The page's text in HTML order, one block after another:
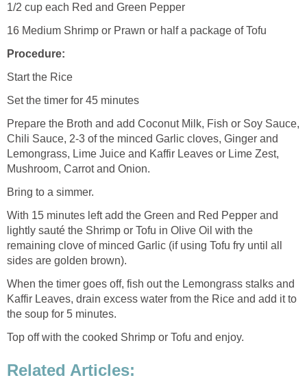
1/2 cup each Red and Green Pepper
16 Medium Shrimp or Prawn or half a package of Tofu
Procedure:
Start the Rice
Set the timer for 45 minutes
Prepare the Broth and add Coconut Milk, Fish or Soy Sauce,
Chili Sauce, 2-3 of the minced Garlic cloves, Ginger and
Lemongrass, Lime Juice and Kaffir Leaves or Lime Zest,
Mushroom, Carrot and Onion.
Bring to a simmer.
With 15 minutes left add the Green and Red Pepper and
lightly sauté the Shrimp or Tofu in Olive Oil with the
remaining clove of minced Garlic (if using Tofu fry until all
sides are golden brown).
When the timer goes off, fish out the Lemongrass stalks and
Kaffir Leaves, drain excess water from the Rice and add it to
the soup for 5 minutes.
Top off with the cooked Shrimp or Tofu and enjoy.
Related Articles: